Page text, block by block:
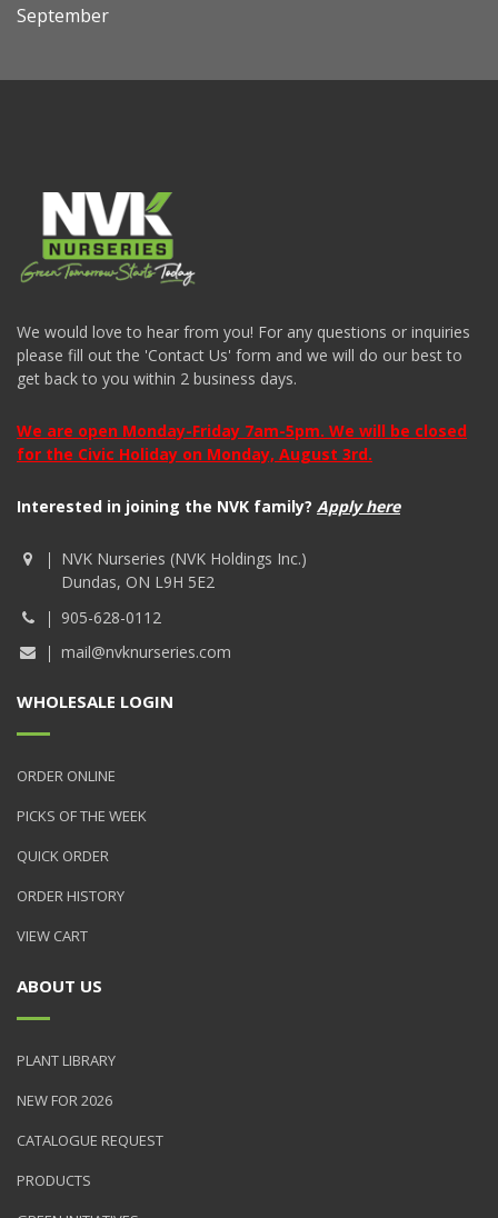
September
We would love to hear from you! For any questions or inquiries
please fill out the 'Contact Us' form and we will do our best to
get back to you within 2 business days.
We are open Monday-Friday 7am-5pm. We will be closed
for the Civic Holiday on Monday, August 3rd.
Interested in joining the NVK family? Apply here
NVK Nurseries (NVK Holdings Inc.)
Dundas, ON L9H 5E2
905-628-0112
mail@nvknurseries.com
WHOLESALE LOGIN
ORDER ONLINE
PICKS OF THE WEEK
QUICK ORDER
ORDER HISTORY
VIEW CART
ABOUT US
PLANT LIBRARY
NEW FOR 2026
CATALOGUE REQUEST
PRODUCTS